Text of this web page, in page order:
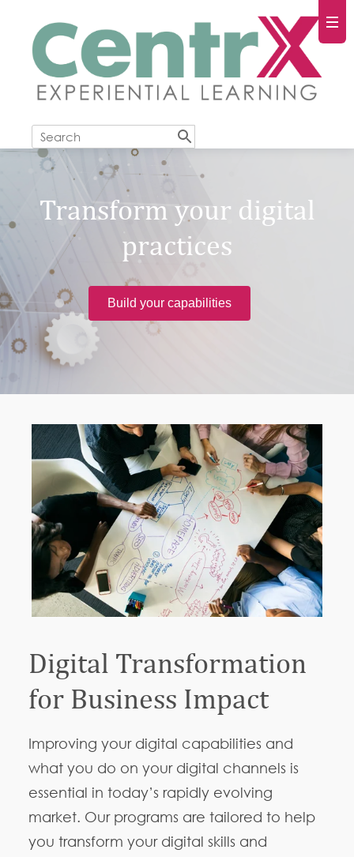
Transform your digital
practices
Build your capabilities
Digital Transformation
for Business Impact
Improving your digital capabilities and
what you do on your digital channels is
essential in today’s rapidly evolving
market. Our programs are tailored to help
you transform your digital skills and